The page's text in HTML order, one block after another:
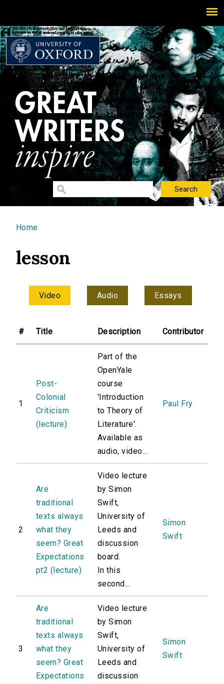
You are here
Home
lesson
Video Audio Essays
# Title Description Contributor
1
Post-
Colonial
Criticism
(lecture)
Part of the
OpenYale
course
'Introduction
to Theory of
Literature'.
Available as
audio, video...
Paul Fry
2
Are
traditional
texts always
what they
seem? Great
Expectations
pt2 (lecture)
Video lecture
by Simon
Swift,
University of
Leeds and
discussion
board.
In this
second...
Simon
Swift
3
Are
traditional
texts always
what they
seem? Great
Expectations
Video lecture
by Simon
Swift,
University of
Leeds and
discussion
Simon
Swift